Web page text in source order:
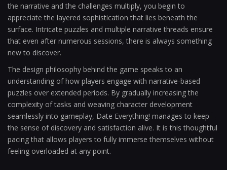
the narrative and the challenges multiply, you begin to
appreciate the layered sophistication that lies beneath the
surface. Intricate puzzles and multiple narrative threads ensure
that even after numerous sessions, there is always something
new to discover.
The design philosophy behind the game speaks to an
understanding of how players engage with narrative-based
puzzles over extended periods. By gradually increasing the
complexity of tasks and weaving character development
seamlessly into gameplay, Date Everything! manages to keep
the sense of discovery and satisfaction alive. It is this thoughtful
pacing that allows players to fully immerse themselves without
feeling overloaded at any point.